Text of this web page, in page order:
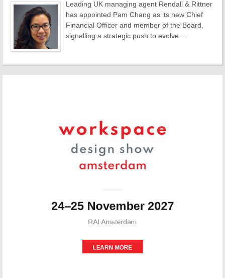
Leading UK managing agent Rendall & Rittner
has appointed Pam Chang as its new Chief
Financial Officer and member of the Board,
signalling a strategic push to evolve ...